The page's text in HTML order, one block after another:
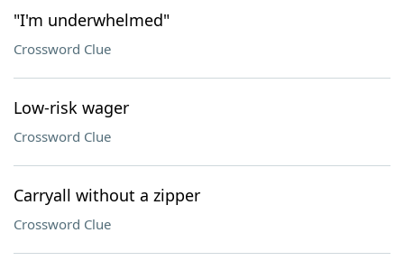
"I'm underwhelmed"
Crossword Clue
Low-risk wager
Crossword Clue
Carryall without a zipper
Crossword Clue